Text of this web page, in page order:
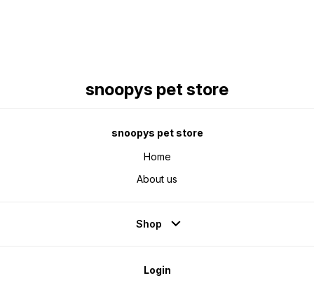
snoopys pet store
snoopys pet store
Home
About us
Shop
Login